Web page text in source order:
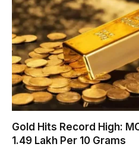
Gold Hits Record High:
₹1.49 Lakh Per 10 Grams